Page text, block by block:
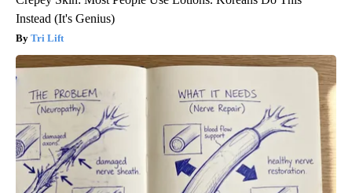
Instead (It's Genius)
Tri Lift